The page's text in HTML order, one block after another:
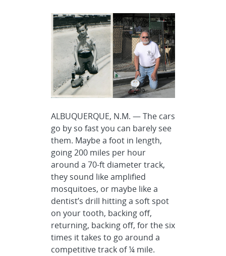
ALBUQUERQUE, N.M. — The cars
go by so fast you can barely see
them. Maybe a foot in length,
going 200 miles per hour
around a 70-ft diameter track,
they sound like amplified
mosquitoes, or maybe like a
dentist’s drill hitting a soft spot
on your tooth, backing off,
returning, backing off, for the six
times it takes to go around a
competitive track of ¼ mile.